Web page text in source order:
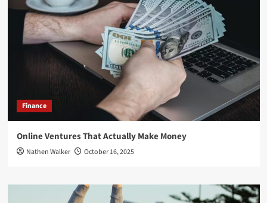
Finance
Online Ventures That Actually Make Money
Nathen Walker October 16, 2025